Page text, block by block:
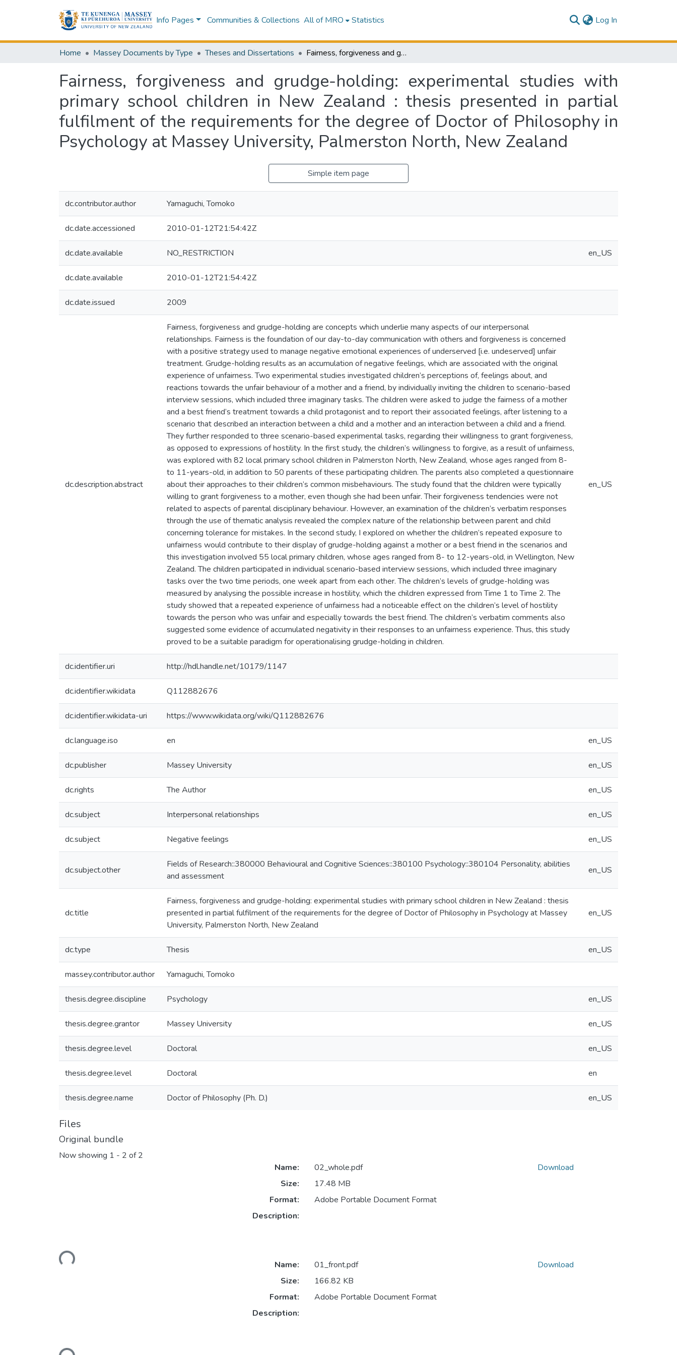
Info Pages Communities & Collections All of MRO Statistics Log In
Home Massey Documents by Type Theses and Dissertations Fairness, forgiveness and grudge-holding: experimental studies with primary school children in New Zealand : thesis presented in partial fulfilment of the requirements for the degree of Doctor of Philosophy in Psychology at Massey University, Palmerston North, New Zealand
Fairness, forgiveness and grudge-holding: experimental studies with
primary school children in New Zealand : thesis presented in partial
fulfilment of the requirements for the degree of Doctor of Philosophy in
Psychology at Massey University, Palmerston North, New Zealand
Simple item page
dc.contributor.author Yamaguchi, Tomoko
dc.date.accessioned 2010-01-12T21:54:42Z
dc.date.available NO_RESTRICTION en_US
dc.date.available 2010-01-12T21:54:42Z
dc.date.issued 2009
dc.description.abstract
Fairness, forgiveness and grudge-holding are concepts which underlie many aspects of our interpersonal
relationships. Fairness is the foundation of our day-to-day communication with others and forgiveness is concerned
with a positive strategy used to manage negative emotional experiences of underserved [i.e. undeserved] unfair
treatment. Grudge-holding results as an accumulation of negative feelings, which are associated with the original
experience of unfairness. Two experimental studies investigated children’s perceptions of, feelings about, and
reactions towards the unfair behaviour of a mother and a friend, by individually inviting the children to scenario-based
interview sessions, which included three imaginary tasks. The children were asked to judge the fairness of a mother
and a best friend’s treatment towards a child protagonist and to report their associated feelings, after listening to a
scenario that described an interaction between a child and a mother and an interaction between a child and a friend.
They further responded to three scenario-based experimental tasks, regarding their willingness to grant forgiveness,
as opposed to expressions of hostility. In the first study, the children’s willingness to forgive, as a result of unfairness,
was explored with 82 local primary school children in Palmerston North, New Zealand, whose ages ranged from 8-
to 11-years-old, in addition to 50 parents of these participating children. The parents also completed a questionnaire
about their approaches to their children’s common misbehaviours. The study found that the children were typically
willing to grant forgiveness to a mother, even though she had been unfair. Their forgiveness tendencies were not
related to aspects of parental disciplinary behaviour. However, an examination of the children’s verbatim responses
through the use of thematic analysis revealed the complex nature of the relationship between parent and child
concerning tolerance for mistakes. In the second study, I explored on whether the children’s repeated exposure to
unfairness would contribute to their display of grudge-holding against a mother or a best friend in the scenarios and
this investigation involved 55 local primary children, whose ages ranged from 8- to 12-years-old, in Wellington, New
Zealand. The children participated in individual scenario-based interview sessions, which included three imaginary
tasks over the two time periods, one week apart from each other. The children’s levels of grudge-holding was
measured by analysing the possible increase in hostility, which the children expressed from Time 1 to Time 2. The
study showed that a repeated experience of unfairness had a noticeable effect on the children’s level of hostility
towards the person who was unfair and especially towards the best friend. The children’s verbatim comments also
suggested some evidence of accumulated negativity in their responses to an unfairness experience. Thus, this study
proved to be a suitable paradigm for operationalising grudge-holding in children.
en_US
dc.identifier.uri http://hdl.handle.net/10179/1147
dc.identifier.wikidata Q112882676
dc.identifier.wikidata-uri https://www.wikidata.org/wiki/Q112882676
dc.language.iso en en_US
dc.publisher Massey University en_US
dc.rights The Author en_US
dc.subject Interpersonal relationships en_US
dc.subject Negative feelings en_US
dc.subject.other
Fields of Research::380000 Behavioural and Cognitive Sciences::380100 Psychology::380104 Personality, abilities
and assessment
en_US
dc.title
Fairness, forgiveness and grudge-holding: experimental studies with primary school children in New Zealand : thesis
presented in partial fulfilment of the requirements for the degree of Doctor of Philosophy in Psychology at Massey
University, Palmerston North, New Zealand
en_US
dc.type Thesis en_US
massey.contributor.author Yamaguchi, Tomoko
thesis.degree.discipline Psychology en_US
thesis.degree.grantor Massey University en_US
thesis.degree.level Doctoral en_US
thesis.degree.level Doctoral en
thesis.degree.name Doctor of Philosophy (Ph. D.) en_US
Files
Original bundle
Now showing 1 - 2 of 2
Loading...
Name:
02_whole.pdf
Size:
17.48 MB
Format:
Adobe Portable Document Format
Description:
Download
Name:
01_front.pdf
Size:
166.82 KB
Format:
Adobe Portable Document Format
Description:
Download